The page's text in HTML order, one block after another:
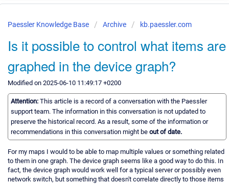
Paessler Knowledge Base Archive kb.paessler.com
Is it possible to control what items are
graphed in the device graph?
Modified on 2025-06-10 11:49:17 +0200
Attention: This article is a record of a conversation with the Paessler
support team. The information in this conversation is not updated to
preserve the historical record. As a result, some of the information or
recommendations in this conversation might be out of date.
For my maps I would to be able to map multiple values or something related
to them in one graph. The device graph seems like a good way to do this. In
fact, the device graph would work well for a typical server or possibly even
network switch, but something that doesn't correlate directly to those items